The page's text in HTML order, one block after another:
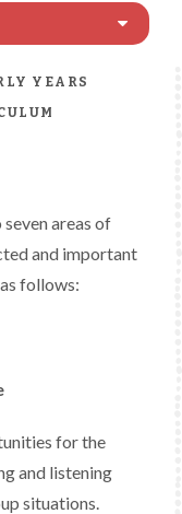
YEARS
areas of
and important
follows:
for the
and listening
situations.